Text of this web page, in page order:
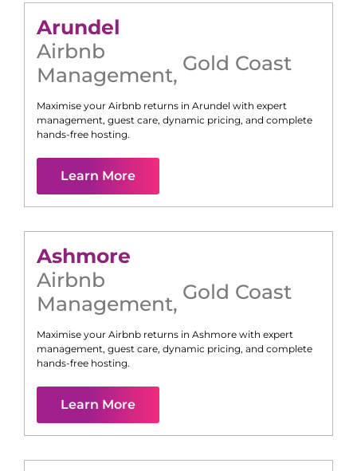
Arundel
Airbnb
Management, Gold Coast
Maximise your Airbnb returns in Arundel with expert
management, guest care, dynamic pricing, and complete
hands-free hosting.
Learn More
Ashmore
Airbnb
Management, Gold Coast
Maximise your Airbnb returns in Ashmore with expert
management, guest care, dynamic pricing, and complete
hands-free hosting.
Learn More